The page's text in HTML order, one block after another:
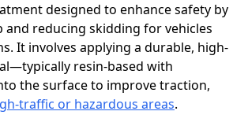
designed to enhance safety by
and reducing skidding for vehicles
It involves applying a durable, high-
resin-based with
the surface to improve traction,
traffic or hazardous areas.